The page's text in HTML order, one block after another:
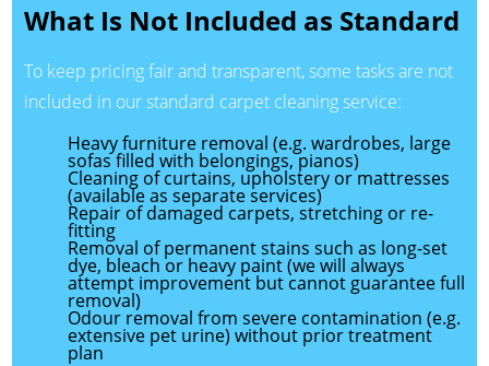
What Is Not Included as Standard
To keep pricing fair and transparent, some tasks are not
included in our standard carpet cleaning service:
Heavy furniture removal (e.g. wardrobes, large
sofas filled with belongings, pianos)
Cleaning of curtains, upholstery or mattresses
(available as separate services)
Repair of damaged carpets, stretching or re-
fitting
Removal of permanent stains such as long-set
dye, bleach or heavy paint (we will always
attempt improvement but cannot guarantee full
removal)
Odour removal from severe contamination (e.g.
extensive pet urine) without prior treatment
plan